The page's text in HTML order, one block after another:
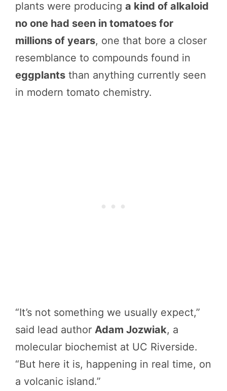
plants were producing a kind of alkaloid
no one had seen in tomatoes for
millions of years, one that bore a closer
resemblance to compounds found in
eggplants than anything currently seen
in modern tomato chemistry.
“It’s not something we usually expect,”
said lead author Adam Jozwiak, a
molecular biochemist at UC Riverside.
“But here it is, happening in real time, on
a volcanic island.”